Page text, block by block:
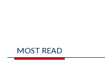
MOST READ